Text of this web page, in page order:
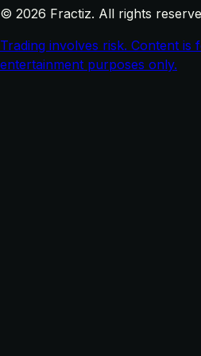
© 2026 Fractiz. All rights
Trading involves risk. Content is
entertainment purposes only.